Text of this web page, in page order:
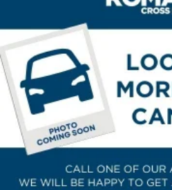
Passenger vanity mirror,
steering, Power windows,
Subaru 11.6 Multimedia Plus
bar, Rear seat center
airbag, Rear window
Remote keyless entry,
control, Speed-sensing
seat, Spoiler, Steering wheel
controls, Tachometer,
Tilt steering wheel, Traction
Turn signal indicator
wipers, and Wheels: 17 x 7.0
Double Wishbone Rear
4-Wheel Disc Brakes w/4-
Rear Vented Discs, Brake
Control, Hill Hold Control
Brake
Brake Actuated Limited